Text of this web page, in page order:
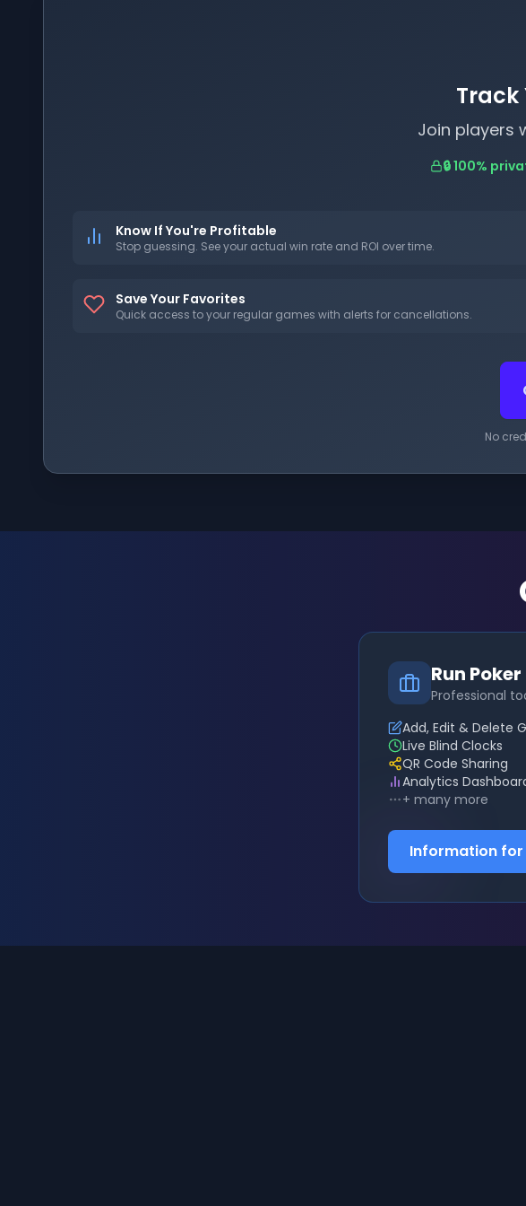
Track
Join players
🔒 100%
Know If You're Profitable
Stop guessing. See your actual win rate and ROI over time.
Save Your Favorites
Quick access to your regular games with alerts for cancellations.
No
Run
Professional
Add, Edit & Delete
Live Blind Clocks
QR Code Sharing
Analytics
+ many more
Information